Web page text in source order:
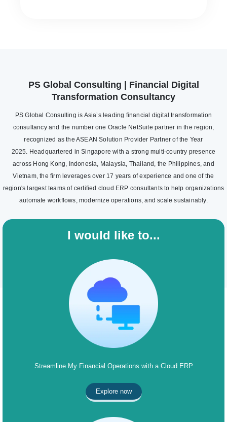
PS Global Consulting | Financial Digital
Transformation Consultancy
PS Global Consulting is Asia’s leading financial digital transformation
consultancy and the number one Oracle NetSuite partner in the region,
recognized as the ASEAN Solution Provider Partner of the Year
2025. Headquartered in Singapore with a strong multi-country presence
across Hong Kong, Indonesia, Malaysia, Thailand, the Philippines, and
Vietnam, the firm leverages over 17 years of experience and one of the
region's largest teams of certified cloud ERP consultants to help organizations
automate workflows, modernize operations, and scale sustainably.
I would like to...
Streamline My Financial Operations with a Cloud ERP
Explore now